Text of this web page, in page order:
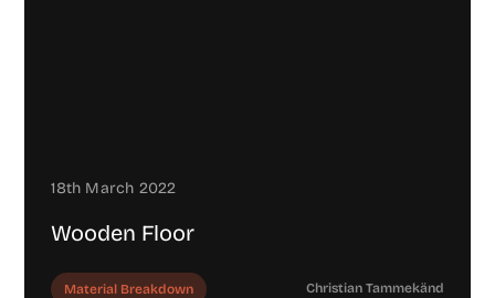
18th March 2022
Wooden Floor
Material Breakdown Christian Tammekänd